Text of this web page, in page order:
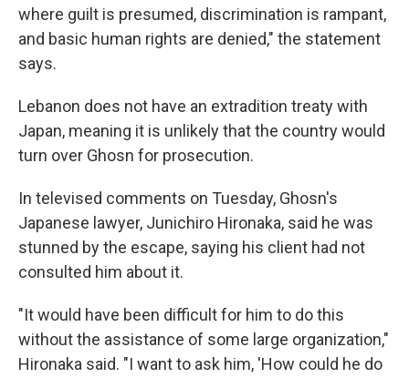
where guilt is presumed, discrimination is rampant,
and basic human rights are denied," the statement
says.
Lebanon does not have an extradition treaty with
Japan, meaning it is unlikely that the country would
turn over Ghosn for prosecution.
In televised comments on Tuesday, Ghosn's
Japanese lawyer, Junichiro Hironaka, said he was
stunned by the escape, saying his client had not
consulted him about it.
"It would have been difficult for him to do this
without the assistance of some large organization,"
Hironaka said. "I want to ask him, 'How could he do